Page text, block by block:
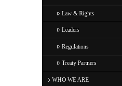
Law & Rights
Leaders
Regulations
Treaty Partners
WHO WE ARE